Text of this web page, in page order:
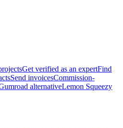
Get verified as an expertFind
Send invoicesCommission-
alternativeLemon Squeezy